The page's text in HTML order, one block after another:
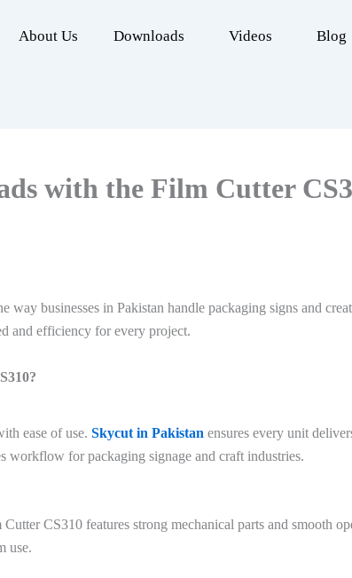
About Us Downloads Videos Blog
with the Film Cutter
way businesses in Pakistan handle packaging signs and
and efficiency for every project.
ease of use. Skycut in Pakistan ensures every unit
workflow for packaging signage and craft industries.
CS310 features strong mechanical parts and smooth
use.